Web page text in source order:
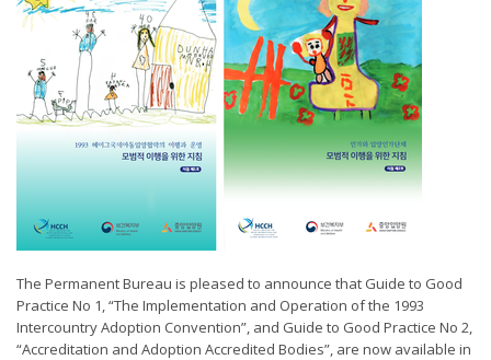
The Permanent Bureau is pleased to announce that Guide to Good
Practice No 1, “The Implementation and Operation of the 1993
Intercountry Adoption Convention”, and Guide to Good Practice No 2,
“Accreditation and Adoption Accredited Bodies”, are now available in